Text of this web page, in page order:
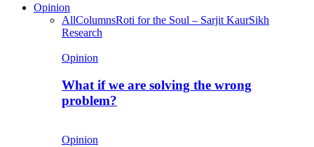
Opinion
AllColumnsRoti for the Soul – Sarjit KaurSikh
Research
Opinion
What if we are solving the wrong
problem?
Opinion